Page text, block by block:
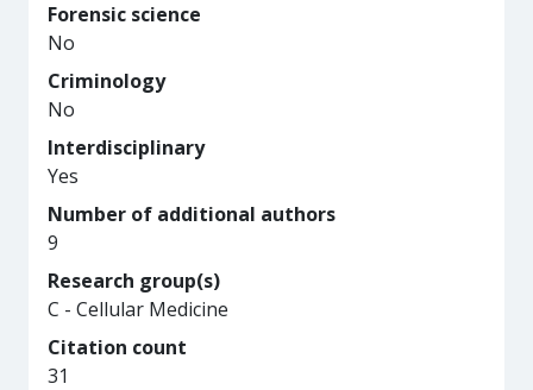
Forensic science
No
Criminology
No
Interdisciplinary
Yes
Number of additional authors
9
Research group(s)
C - Cellular Medicine
Citation count
31